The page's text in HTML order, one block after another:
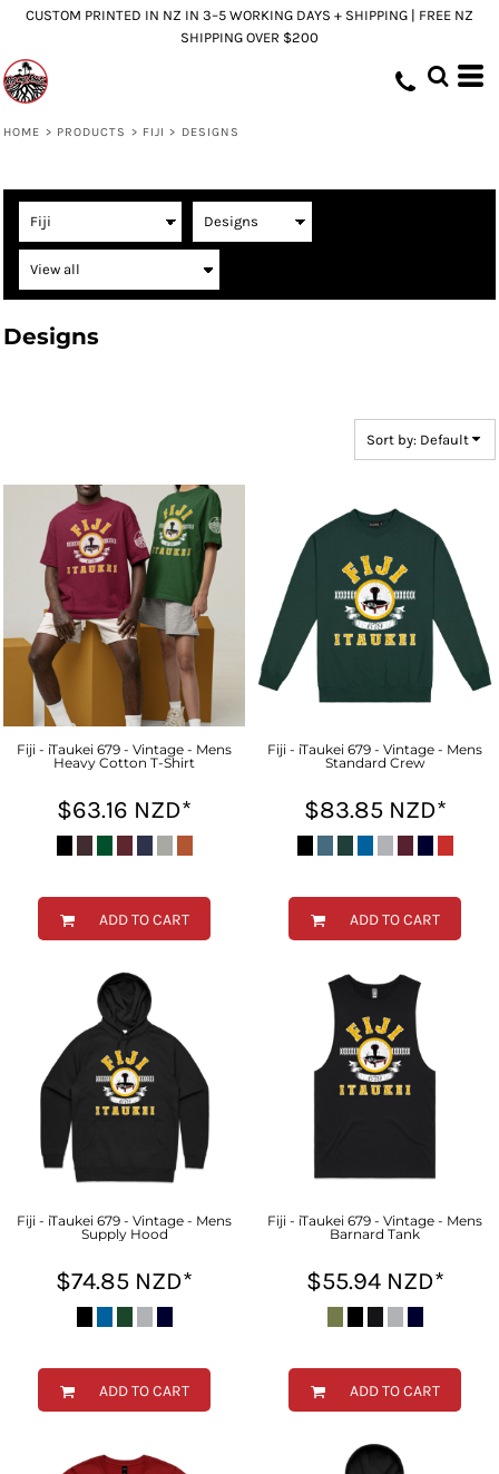
CUSTOM PRINTED IN NZ IN 3–5 WORKING DAYS + SHIPPING | FREE NZ
SHIPPING OVER $200
HOME > PRODUCTS > FIJI > DESIGNS
Designs
Sort by: Default
Fiji - iTaukei 679 - Vintage - Mens
Heavy Cotton T-Shirt
$63.16 NZD*
ADD TO CART
Fiji - iTaukei 679 - Vintage - Mens
Standard Crew
$83.85 NZD*
ADD TO CART
Fiji - iTaukei 679 - Vintage - Mens
Supply Hood
$74.85 NZD*
ADD TO CART
Fiji - iTaukei 679 - Vintage - Mens
Barnard Tank
$55.94 NZD*
ADD TO CART
Default
Price: Highest First
Date Added